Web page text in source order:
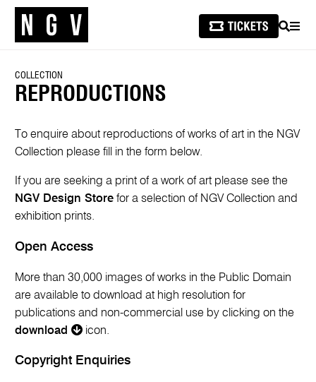
SEARCH
COLLECTION
REPRODUCTIONS
To enquire about reproductions of works of art in the NGV
Collection please fill in the form below.
If you are seeking a print of a work of art please see the
NGV Design Store for a selection of NGV Collection and
exhibition prints.
Open Access
More than 30,000 images of works in the Public Domain
are available to download at high resolution for
publications and non-commercial use by clicking on the
download
icon.
Copyright Enquiries